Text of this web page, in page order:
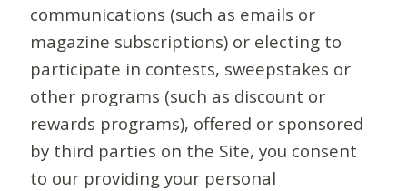
communications (such as emails or
magazine subscriptions) or electing to
participate in contests, sweepstakes or
other programs (such as discount or
rewards programs), offered or sponsored
by third parties on the Site, you consent
to our providing your personal